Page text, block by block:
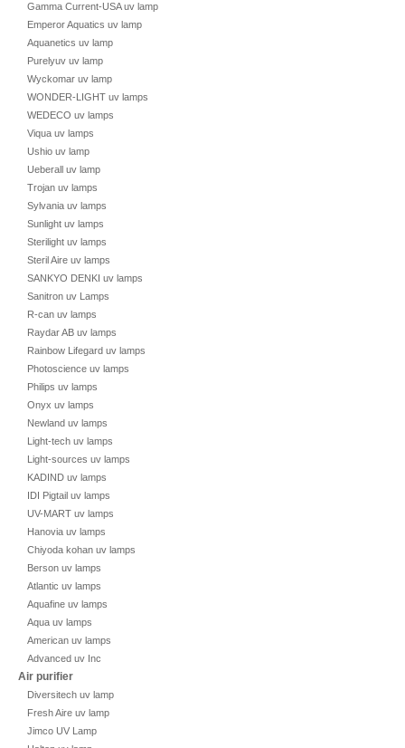
Gamma Current-USA uv lamp
Emperor Aquatics uv lamp
Aquanetics uv lamp
Purelyuv uv lamp
Wyckomar uv lamp
WONDER-LIGHT uv lamps
WEDECO uv lamps
Viqua uv lamps
Ushio uv lamp
Ueberall uv lamp
Trojan uv lamps
Sylvania uv lamps
Sunlight uv lamps
Sterilight uv lamps
Steril Aire uv lamps
SANKYO DENKI uv lamps
Sanitron uv Lamps
R-can uv lamps
Raydar AB uv lamps
Rainbow Lifegard uv lamps
Photoscience uv lamps
Philips uv lamps
Onyx uv lamps
Newland uv lamps
Light-tech uv lamps
Light-sources uv lamps
KADIND uv lamps
IDI Pigtail uv lamps
UV-MART uv lamps
Hanovia uv lamps
Chiyoda kohan uv lamps
Berson uv lamps
Atlantic uv lamps
Aquafine uv lamps
Aqua uv lamps
American uv lamps
Advanced uv Inc
Air purifier
Diversitech uv lamp
Fresh Aire uv lamp
Jimco UV Lamp